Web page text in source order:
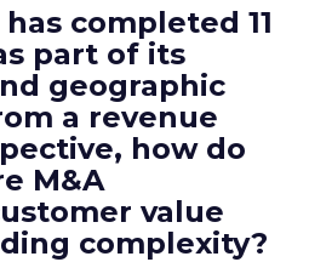
completed 11
part of its
geographic
a revenue
how do
M&A
value
complexity?